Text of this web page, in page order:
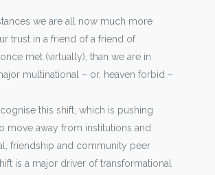
we are all now much more
trust in a friend of a friend of
met (virtually), than we are in
multinational – or, heaven forbid –
this shift, which is pushing
move away from institutions and
friendship and community peer
is a major driver of transformational